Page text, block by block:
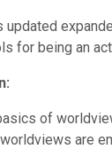
updated
for being an
of
are